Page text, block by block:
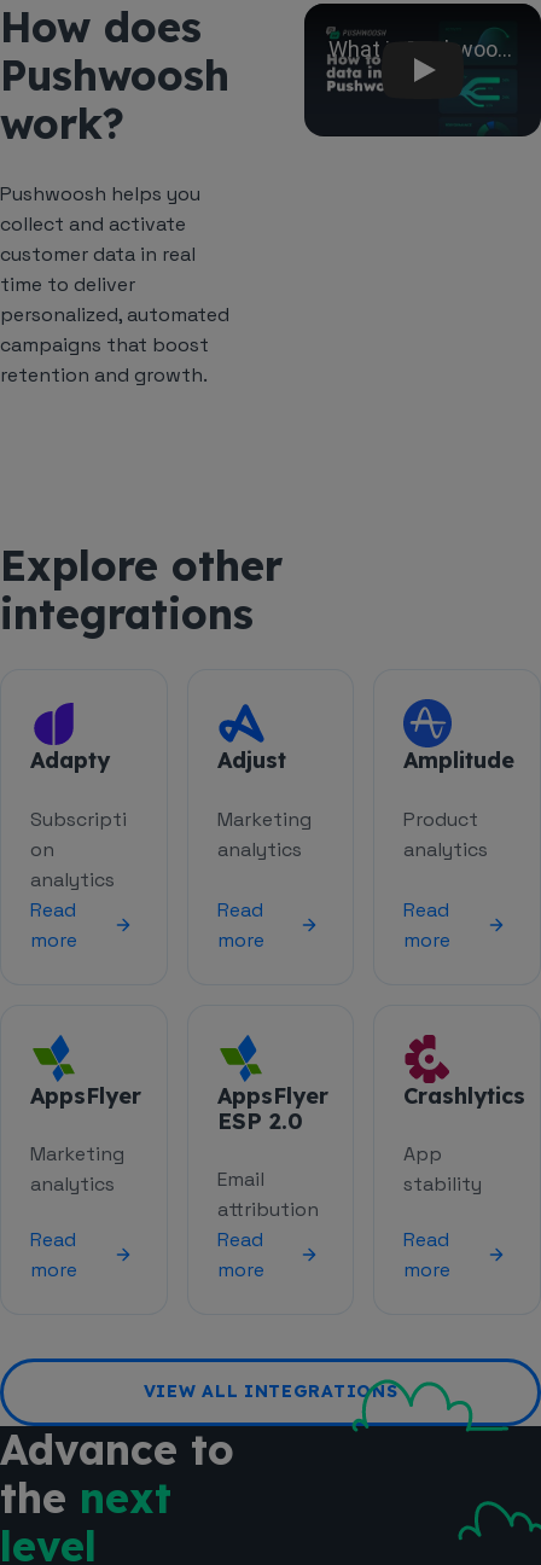
notifications to website visitors. Customer, order,
and cart sync work without the SDK.
How does
Pushwoosh
work?
Pushwoosh helps you
collect and activate
customer data in real
time to deliver
personalized, automated
campaigns that boost
retention and growth.
Play
Explore other
integrations
Adapty
Subscripti
on
analytics
Read
more
Adjust
Marketing
analytics
Read
more
Amplitude
Product
analytics
Read
more
AppsFlyer
Marketing
analytics
Read
more
AppsFlyer
ESP 2.0
Email
attribution
Read
more
Crashlytics
App
stability
Read
more
VIEW ALL INTEGRATIONS
Advance to
the next
level